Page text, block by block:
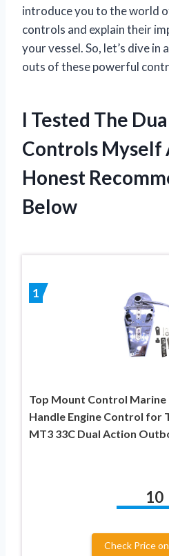
introduce you to the world
controls and explain their
your vessel. So, let’s dive in
outs of these powerful
I Tested The
Controls Myself
Honest
Below
1
Top Mount Control Marine
Handle Engine Control for
MT3 33C Dual Action
10
Check Price